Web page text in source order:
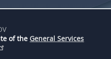
of the General Services